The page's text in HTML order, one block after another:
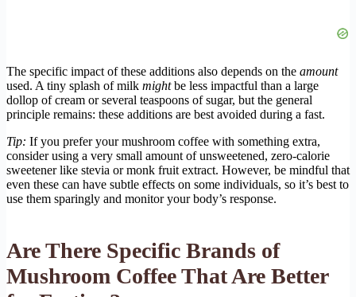
The specific impact of these additions also depends on the amount
used. A tiny splash of milk mightbe less impactful than a large
dollop of cream or several teaspoons of sugar, but the general
principle remains: these additions are best avoided during a fast.
Tip: If you prefer your mushroom coffee with something extra,
consider using a very small amount of unsweetened, zero-calorie
sweetener like stevia or monk fruit extract. However, be mindful that
even these can have subtle effects on some individuals, so it’s best to
use them sparingly and monitor your body’s response.
Are There Specific Brands of
Mushroom Coffee That Are Better